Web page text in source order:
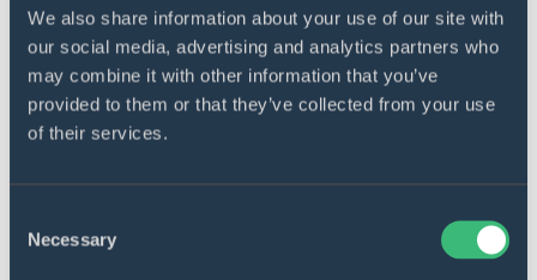
We also share information about your use of our site with
our social media, advertising and analytics partners who
may combine it with other information that you’ve
provided to them or that they’ve collected from your use
of their services.
Selection
Necessary
Versatile processing
The engine provides over 300 types of
processing methods for over 300 different
types of events.